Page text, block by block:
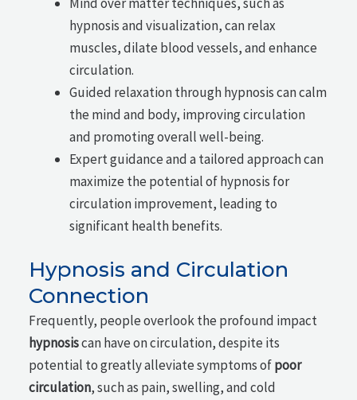
hypnosis and visualization, can relax
muscles, dilate blood vessels, and enhance
circulation.
Guided relaxation through hypnosis can calm
the mind and body, improving circulation
and promoting overall well-being.
Expert guidance and a tailored approach can
maximize the potential of hypnosis for
circulation improvement, leading to
significant health benefits.
Hypnosis and Circulation
Connection
Frequently, people overlook the profound impact
hypnosiscan have on circulation, despite its
potential to greatly alleviate symptoms ofpoor
circulation, such as pain, swelling, and cold